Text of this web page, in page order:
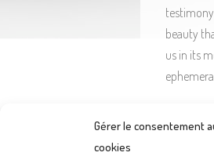
Gérer le consentement
cookies
beauty
us in its
A plea for